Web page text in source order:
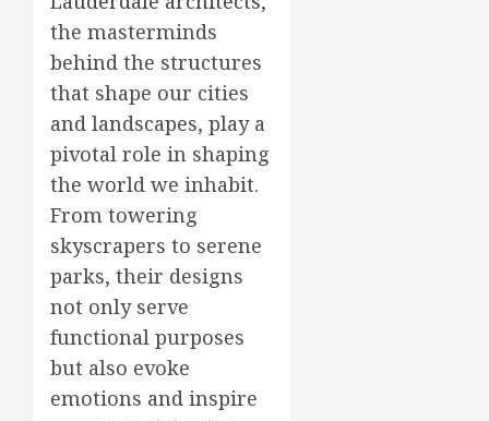
the masterminds
behind the structures
that shape our cities
and landscapes, play a
pivotal role in shaping
the world we inhabit.
From towering
skyscrapers to serene
parks, their designs
not only serve
functional purposes
but also evoke
emotions and inspire